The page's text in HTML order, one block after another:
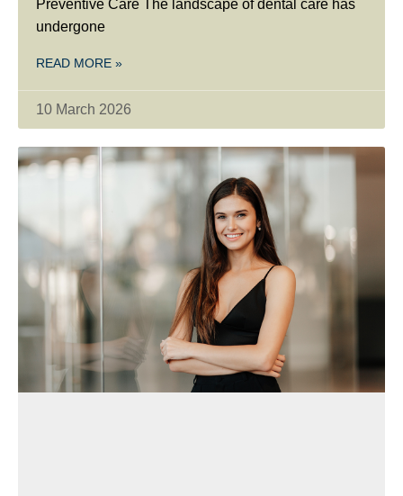
Preventive Care The landscape of dental care has
undergone
READ MORE »
10 March 2026